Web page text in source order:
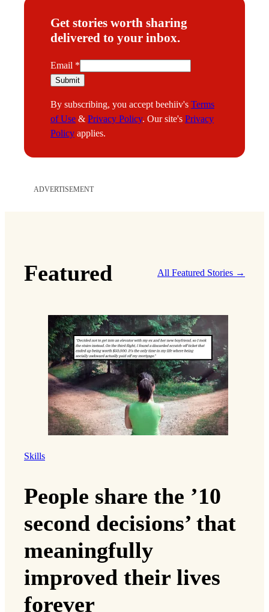
Get stories worth sharing
delivered to your inbox.
E
m
i
l
Email *
Submit
By subscribing, you accept beehiiv's Terms
of Use & Privacy Policy. Our site's Privacy
Policy applies.
ADVERTISEMENT
Featured All Featured Stories →
Skills
People share the ’10
second decisions’ that
meaningfully
improved their lives
forever